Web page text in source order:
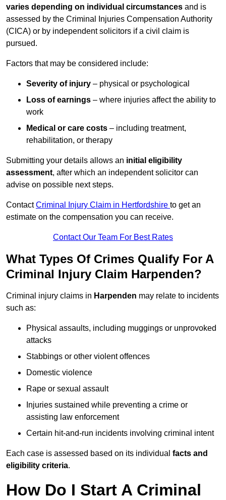
varies depending on individual circumstances and is
assessed by the Criminal Injuries Compensation Authority
(CICA) or by independent solicitors if a civil claim is
pursued.
Factors that may be considered include:
Severity of injury – physical or psychological
Loss of earnings – where injuries affect the ability to
work
Medical or care costs – including treatment,
rehabilitation, or therapy
Submitting your details allows an initial eligibility
assessment, after which an independent solicitor can
advise on possible next steps.
ContactCriminal Injury Claim in Hertfordshire to get an
estimate on the compensation you can receive.
Contact Our Team For Best Rates
What Types Of Crimes Qualify For A
Criminal Injury Claim Harpenden?
Criminal injury claims in Harpenden may relate to incidents
such as:
Physical assaults, including muggings or unprovoked
attacks
Stabbings or other violent offences
Domestic violence
Rape or sexual assault
Injuries sustained while preventing a crime or
assisting law enforcement
Certain hit-and-run incidents involving criminal intent
Each case is assessed based on its individual facts and
eligibility criteria.
How Do I Start A Criminal